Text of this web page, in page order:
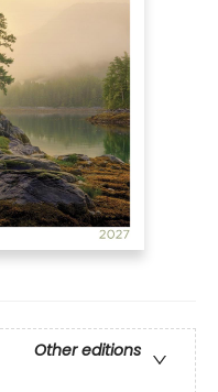
Other editions